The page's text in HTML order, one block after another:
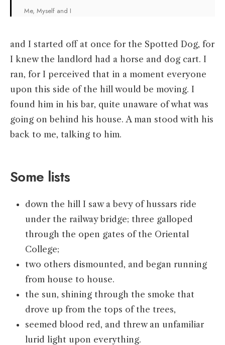
Me, Myself and I
and I started off at once for the Spotted Dog, for
I knew the landlord had a horse and dog cart. I
ran, for I perceived that in a moment everyone
upon this side of the hill would be moving. I
found him in his bar, quite unaware of what was
going on behind his house. A man stood with his
back to me, talking to him.
Some lists
down the hill I saw a bevy of hussars ride
under the railway bridge; three galloped
through the open gates of the Oriental
College;
two others dismounted, and began running
from house to house.
the sun, shining through the smoke that
drove up from the tops of the trees,
seemed blood red, and threw an unfamiliar
lurid light upon everything.